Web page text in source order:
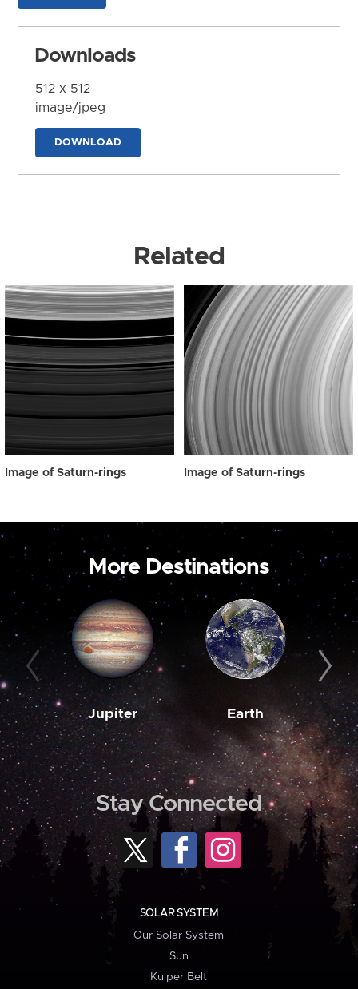
Downloads
512 x 512
image/jpeg
DOWNLOAD
Related
Image of Saturn-rings Image of Saturn-rings
More Destinations
Jupiter Earth
Stay Connected
SOLAR SYSTEM
Our Solar System
Sun
Kuiper Belt